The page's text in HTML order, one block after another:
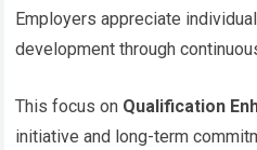
Employers appreciate
development through
This focus on Qualification
initiative and long-term